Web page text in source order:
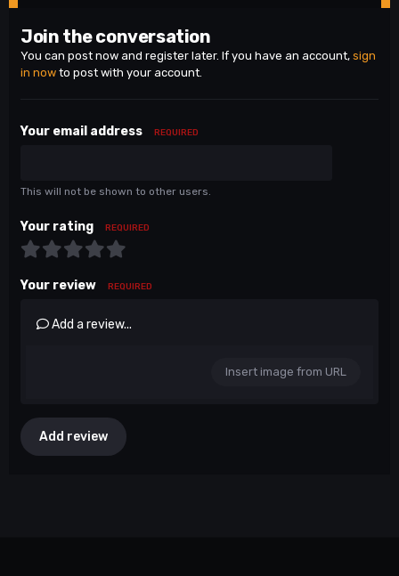
Join the conversation
You can post now and register later. If you have an account, sign
in now to post with your account.
Your email address REQUIRED
This will not be shown to other users.
Your rating REQUIRED
Your review REQUIRED
Add a review...
Insert image from URL
Add review